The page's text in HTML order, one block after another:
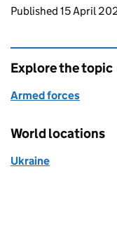
Updates to
Published 15 April
Explore the topic
Armed forces
World locations
Ukraine